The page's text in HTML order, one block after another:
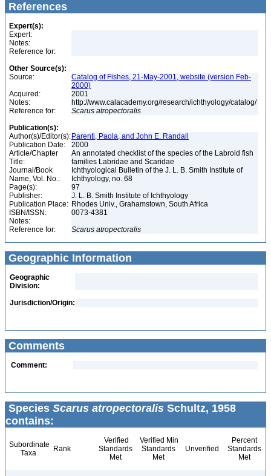
References
Expert(s):
Expert:
Notes:
Reference for:
Other Source(s):
Source:
Catalog of Fishes, 21-May-2001, website (version Feb-
2000)
Acquired:
2001
Notes:
http://www.calacademy.org/research/ichthyology/catalog/
Reference for:
Scarus atropectoralis
Publication(s):
Author(s)/Editor(s): Parenti, Paola, and John E. Randall
Publication Date:
2000
Article/Chapter
Title:
An annotated checklist of the species of the Labroid fish
families Labridae and Scaridae
Journal/Book
Name, Vol. No.:
Ichthyological Bulletin of the J. L. B. Smith Institute of
Ichthyology, no. 68
Page(s):
97
Publisher:
J. L. B. Smith Institute of Ichthyology
Publication Place: Rhodes Univ., Grahamstown, South Africa
ISBN/ISSN:
0073-4381
Notes:
Reference for:
Scarus atropectoralis
Geographic Information
Geographic
Division:
Jurisdiction/Origin:
Comments
Comment:
Species Scarus atropectoralis Schultz, 1958
contains:
Subordinate
Taxa
Rank
Verified
Standards
Met
Verified Min
Standards
Met
Unverified
Percent
Standards
Met